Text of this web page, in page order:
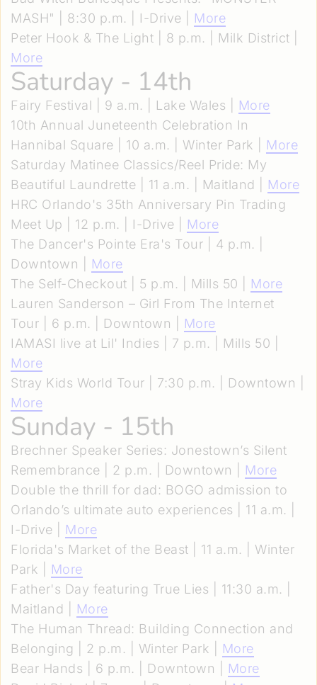
MASH" | 8:30 p.m. | I-Drive | More
Peter Hook & The Light | 8 p.m. | Milk District |
More
Saturday - 14th
Fairy Festival | 9 a.m. | Lake Wales |
More
10th Annual Juneteenth Celebration In
Hannibal Square | 10 a.m. | Winter Park | More
Saturday Matinee Classics/Reel Pride: My
Beautiful Laundrette | 11 a.m. | Maitland | More
HRC Orlando's 35th Anniversary Pin Trading
Meet Up | 12 p.m. | I-Drive | More
The Dancer's Pointe Era's Tour | 4 p.m. |
Downtown |
More
The Self-Checkout | 5 p.m. | Mills 50 | More
Lauren Sanderson – Girl From The Internet
Tour | 6 p.m. | Downtown |
More
IAMASI live at Lil' Indies | 7 p.m. | Mills 50 |
More
Stray Kids World Tour | 7:30 p.m. | Downtown |
More
Sunday - 15th
Brechner Speaker Series: Jonestown’s Silent
Remembrance | 2 p.m. | Downtown | More
Double the thrill for dad: BOGO admission to
Orlando’s ultimate auto experiences | 11 a.m. |
I-Drive | More
Florida's Market of the Beast | 11 a.m. | Winter
Park |
More
Father's Day featuring True Lies | 11:30 a.m. |
Maitland |
More
The Human Thread: Building Connection and
Belonging | 2 p.m. | Winter Park |
More
Bear Hands | 6 p.m. | Downtown |
More